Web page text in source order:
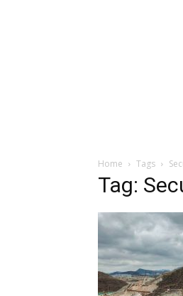
Home Tags
Tag: